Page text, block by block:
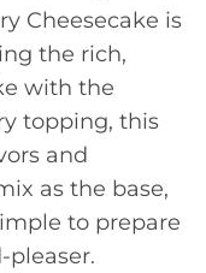
Cheesecake is
the rich,
with the
topping, this
and
as the base,
to prepare
pleaser.